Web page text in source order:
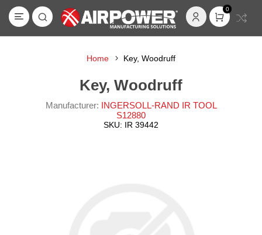
0
Home Key, Woodruff
Key, Woodruff
Manufacturer: INGERSOLL-RAND IR TOOL
S12880
SKU: IR 39442